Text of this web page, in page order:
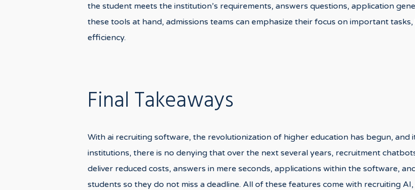
the student meets the institution’s requirements, answers questions, application
these tools at hand, admissions teams can emphasize their focus on important
efficiency.
Final Takeaways
With ai recruiting software, the revolutionization of higher education has begun, and
institutions, there is no denying that over the next several years, recruitment
deliver reduced costs, answers in mere seconds, applications within the software,
students so they do not miss a deadline. All of these features come with recruiting